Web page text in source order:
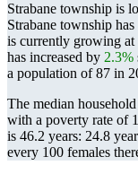
Strabane township is
Strabane township
is currently growing at
has increased by 2.3%
a population of87 in
The median
with a poverty rate of
is 46.2 years: 24.8
every 100 females